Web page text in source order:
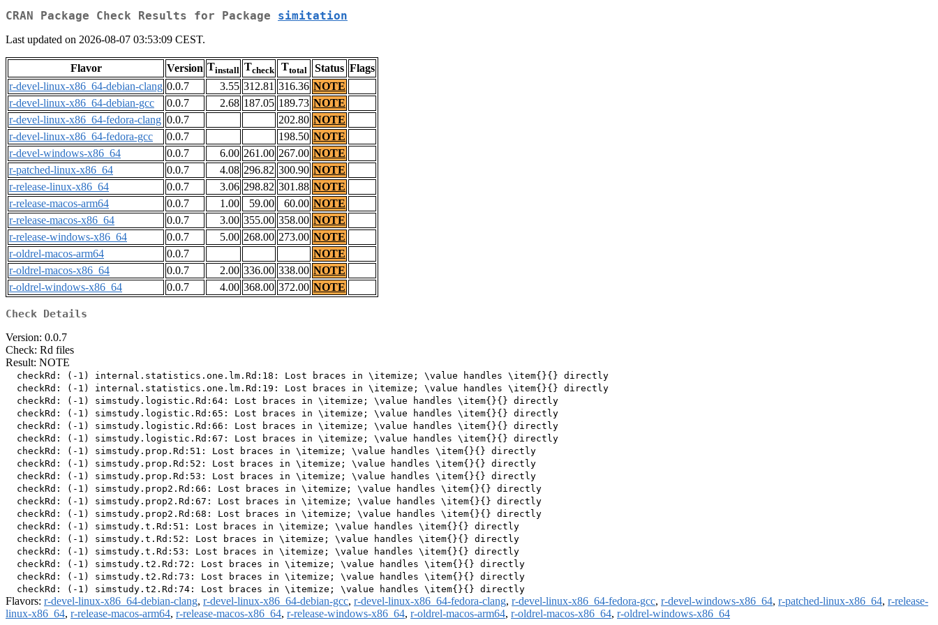
CRAN Package Check Results for Package simitation
Last updated on 2026-08-07 03:53:09 CEST.
Flavor Version Tinstall Tcheck Ttotal Status Flags
r-devel-linux-x86_64-debian-clang 0.0.7 3.55 312.81 316.36 NOTE
r-devel-linux-x86_64-debian-gcc
0.0.7 2.68 187.05 189.73 NOTE
r-devel-linux-x86_64-fedora-clang 0.0.7 202.80 NOTE
r-devel-linux-x86_64-fedora-gcc
0.0.7 198.50 NOTE
r-devel-windows-x86_64
0.0.7 6.00 261.00 267.00 NOTE
r-patched-linux-x86_64
0.0.7 4.08 296.82 300.90 NOTE
r-release-linux-x86_64
0.0.7 3.06 298.82 301.88 NOTE
r-release-macos-arm64
0.0.7 1.00 59.00 60.00 NOTE
r-release-macos-x86_64
0.0.7 3.00 355.00 358.00 NOTE
r-release-windows-x86_64
0.0.7 5.00 268.00 273.00 NOTE
r-oldrel-macos-arm64
0.0.7
NOTE
r-oldrel-macos-x86_64
0.0.7 2.00 336.00 338.00 NOTE
r-oldrel-windows-x86_64
0.0.7 4.00 368.00 372.00 NOTE
Check Details
Version: 0.0.7
Check: Rd files
Result: NOTE
  checkRd: (-1) internal.statistics.one.lm.Rd:18: Lost braces in \itemize; \value handles \item{}{} directly
  checkRd: (-1) internal.statistics.one.lm.Rd:19: Lost braces in \itemize; \value handles \item{}{} directly
  checkRd: (-1) simstudy.logistic.Rd:64: Lost braces in \itemize; \value handles \item{}{} directly
  checkRd: (-1) simstudy.logistic.Rd:65: Lost braces in \itemize; \value handles \item{}{} directly
  checkRd: (-1) simstudy.logistic.Rd:66: Lost braces in \itemize; \value handles \item{}{} directly
  checkRd: (-1) simstudy.logistic.Rd:67: Lost braces in \itemize; \value handles \item{}{} directly
  checkRd: (-1) simstudy.prop.Rd:51: Lost braces in \itemize; \value handles \item{}{} directly
  checkRd: (-1) simstudy.prop.Rd:52: Lost braces in \itemize; \value handles \item{}{} directly
  checkRd: (-1) simstudy.prop.Rd:53: Lost braces in \itemize; \value handles \item{}{} directly
  checkRd: (-1) simstudy.prop2.Rd:66: Lost braces in \itemize; \value handles \item{}{} directly
  checkRd: (-1) simstudy.prop2.Rd:67: Lost braces in \itemize; \value handles \item{}{} directly
  checkRd: (-1) simstudy.prop2.Rd:68: Lost braces in \itemize; \value handles \item{}{} directly
  checkRd: (-1) simstudy.t.Rd:51: Lost braces in \itemize; \value handles \item{}{} directly
  checkRd: (-1) simstudy.t.Rd:52: Lost braces in \itemize; \value handles \item{}{} directly
  checkRd: (-1) simstudy.t.Rd:53: Lost braces in \itemize; \value handles \item{}{} directly
  checkRd: (-1) simstudy.t2.Rd:72: Lost braces in \itemize; \value handles \item{}{} directly
  checkRd: (-1) simstudy.t2.Rd:73: Lost braces in \itemize; \value handles \item{}{} directly
Flavors: r-devel-linux-x86_64-debian-clang, r-devel-linux-x86_64-debian-gcc, r-devel-linux-x86_64-fedora-clang, r-devel-linux-x86_64-fedora-gcc, r-devel-windows-x86_64, r-patched-linux-x86_64, r-release-
linux-x86_64, r-release-macos-arm64, r-release-macos-x86_64, r-release-windows-x86_64, r-oldrel-macos-arm64, r-oldrel-macos-x86_64, r-oldrel-windows-x86_64